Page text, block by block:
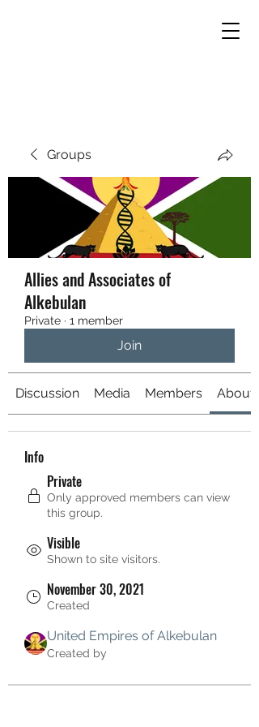
Groups
Allies and Associates of
Alkebulan
Private · 1 member
Join
Discussion Media Members About
Info
Private
Only approved members can view
this group.
Visible
Shown to site visitors.
November 30, 2021
Created
United Empires of Alkebulan
Created by